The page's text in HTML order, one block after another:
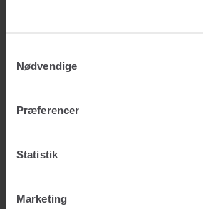
Nødvendige
Præferencer
Statistik
Marketing
Log in
Vask min data